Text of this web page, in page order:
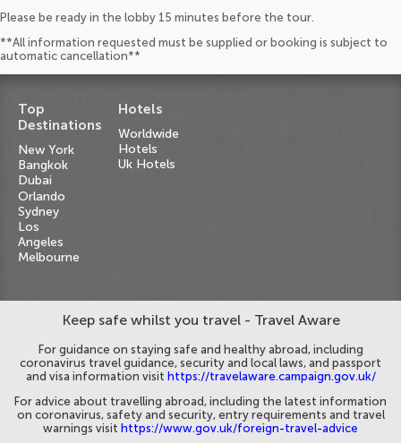
Please be ready in the lobby 15 minutes before the tour.
**All information requested must be supplied or booking is subject to
automatic cancellation**
Top
Destinations
New York
Bangkok
Dubai
Orlando
Sydney
Los
Angeles
Melbourne
Hotels
Worldwide
Hotels
Uk Hotels
Keep safe whilst you travel - Travel Aware
For guidance on staying safe and healthy abroad, including
coronavirus travel guidance, security and local laws, and passport
and visa information visit https://travelaware.campaign.gov.uk/
For advice about travelling abroad, including the latest information
on coronavirus, safety and security, entry requirements and travel
warnings visit https://www.gov.uk/foreign-travel-advice